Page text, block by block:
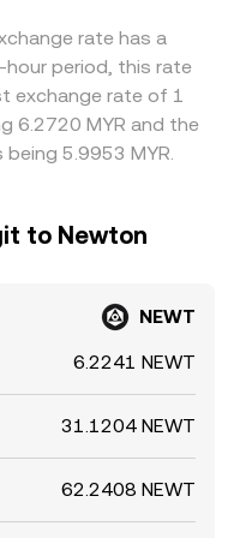
mean these
rate has a
hour period, this rate
exchange rate of 1
6.2720 MYR and the
5.9953 MYR.
to Newton
NEWT
6.2241 NEWT
31.1204 NEWT
62.2408 NEWT